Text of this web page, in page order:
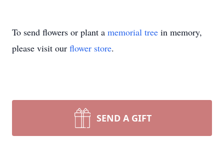
To send flowers or plant a memorial tree in memory,
please visit our flower store.
SEND A GIFT